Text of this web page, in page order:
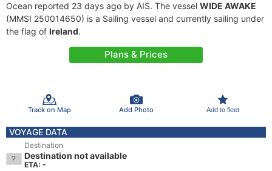
Ocean reported 23 days ago by AIS. The vessel WIDE AWAKE
(MMSI 250014650) is a Sailing vessel and currently sailing under
the flag of Ireland.
Plans & Prices
Track on Map Add Photo Add to fleet
VOYAGE DATA
Destination
Destination not available
ETA: -